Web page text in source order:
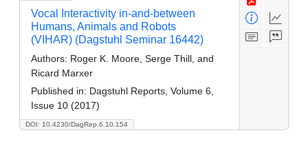
DOI: 10.4230/DagRep.6.10.154
Vocal Interactivity in-and-between
Humans, Animals and Robots
(VIHAR) (Dagstuhl Seminar 16442)
Authors: Roger K. Moore, Serge Thill, and
Ricard Marxer
Published in: Dagstuhl Reports, Volume 6,
Issue 10 (2017)